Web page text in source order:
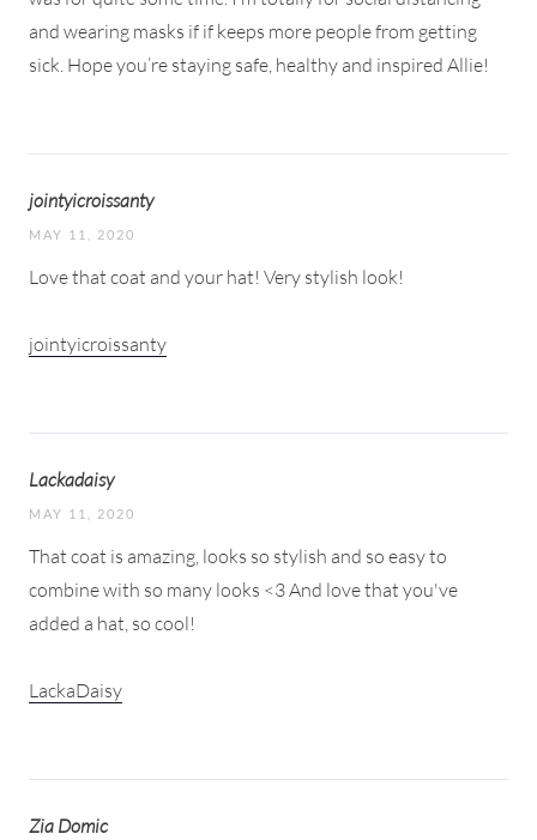
and wearing masks if if keeps more people from getting
sick. Hope you’re staying safe, healthy and inspired Allie!
jointyicroissanty
MAY 11, 2020
Love that coat and your hat! Very stylish look!
jointyicroissanty
Lackadaisy
MAY 11, 2020
That coat is amazing, looks so stylish and so easy to
combine with so many looks <3 And love that you've
added a hat, so cool!
LackaDaisy
Zia Domic